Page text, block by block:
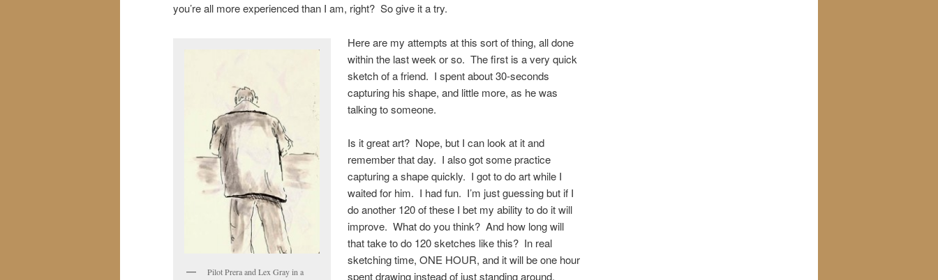
you’re all more experienced than I am, right? So give it a try.
Pilot Prera and Lex Gray in a
Here are my attempts at this sort of thing, all done
within the last week or so. The first is a very quick
sketch of a friend. I spent about 30-seconds
capturing his shape, and little more, as he was
talking to someone.
Is it great art? Nope, but I can look at it and
remember that day. I also got some practice
capturing a shape quickly. I got to do art while I
waited for him. I had fun. I’m just guessing but if I
do another 120 of these I bet my ability to do it will
improve. What do you think? And how long will
that take to do 120 sketches like this? In real
sketching time, ONE HOUR, and it will be one hour
spent drawing instead of just standing around.